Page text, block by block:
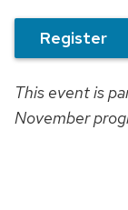
Register
This event is
November